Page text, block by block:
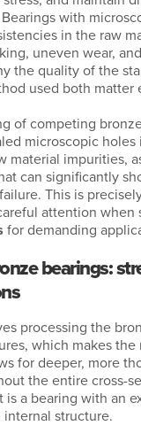
with
in the raw
uneven wear,
the quality of the
used both matter
of competing
microscopic
material impurities,
can significantly
This is
attention when
for demanding
bearings:
processing the
which makes the
for deeper, more
the entire cross-
is a bearing with an
structure.